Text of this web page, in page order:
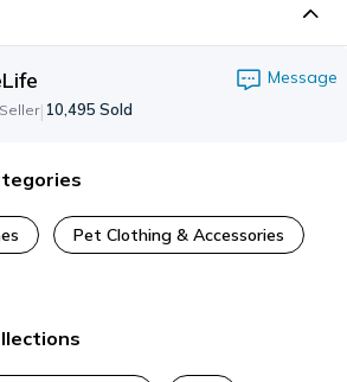
Message
| 10,495 Sold
Pet Clothing & Accessories